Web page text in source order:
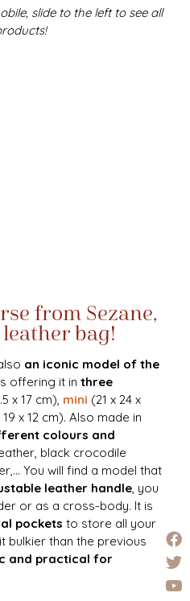
slide to the left to see all
from Sezane,
bag!
an iconic model of the
offering it in three
x 17 cm), mini (21 x 24 x
19 x 12 cm). Also made in
colours and
black crocodile
You will find a model that
leather handle , you
or as a cross-body. It is
pockets to store all your
bulkier than the previous
and practical for